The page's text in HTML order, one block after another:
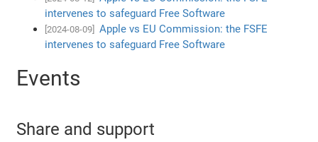
intervenes to safeguard Free Software
[2024-08-09]
Apple vs EU Commission: the FSFE
intervenes to safeguard Free Software
Events
Share and support